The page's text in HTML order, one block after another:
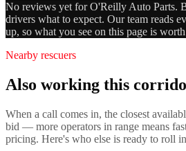
No reviews yet forO'Reilly Auto Parts.
drivers what to expect. Our team reads
up, so what you see on this page is
Nearby rescuers
Also working this
When a call comes in, the closest
bid — more operators in range means
pricing. Here's who else is ready to roll in